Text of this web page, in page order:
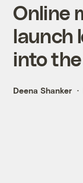
Online
launch
into
Deena Shanker